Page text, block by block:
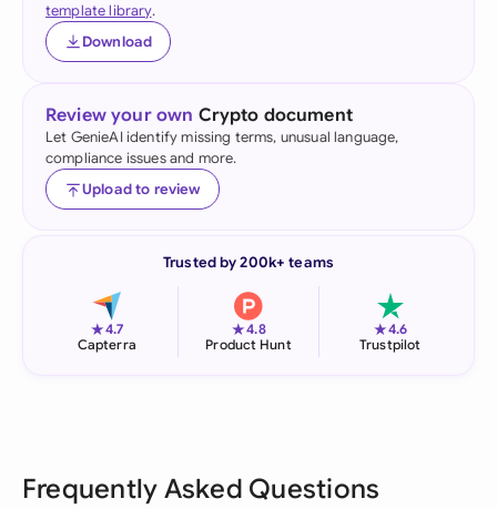
template library.
Download
Review your own Crypto document
Let GenieAI identify missing terms, unusual language,
compliance issues and more.
Upload to review
Trusted by 200k+ teams
★4.7
Capterra
★4.8
Product Hunt
★4.6
Trustpilot
Frequently Asked Questions